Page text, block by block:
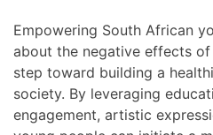
Empowering South African
about the negative effects
step toward building a
society. By leveraging
engagement, artistic